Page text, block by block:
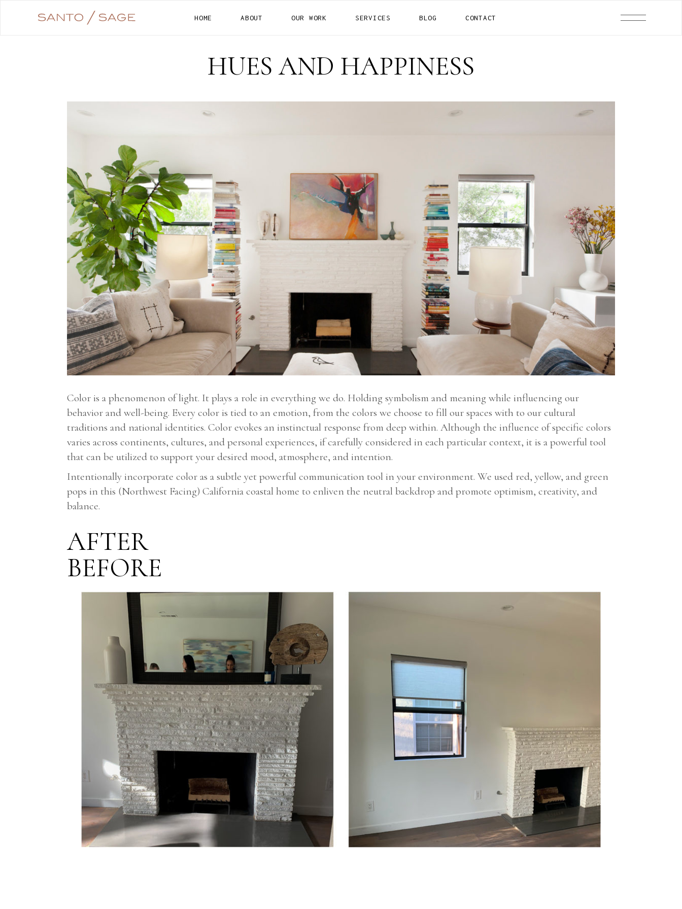
HOME ABOUT OUR WORK SERVICES
RESIDENTIAL
BLOG
CONTACT
HOTELS
HUES AND HAPPINESS
Color is a phenomenon of light. It plays a role in everything we do. Holding symbolism and meaning while influencing our
behavior and well-being. Every color is tied to an emotion, from the colors we choose to fill our spaces with to our cultural
traditions and national identities. Color evokes an instinctual response from deep within. Although the influence of specific colors
varies across continents, cultures, and personal experiences, if carefully considered in each particular context, it is a powerful tool
that can be utilized to support your desired mood, atmosphere, and intention.
Intentionally incorporate color as a subtle yet powerful communication tool in your environment. We used red, yellow, and green
pops in this (Northwest Facing) California coastal home to enliven the neutral backdrop and promote optimism, creativity, and
balance.
AFTER
BEFORE